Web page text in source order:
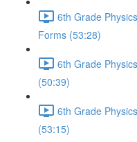
6th Grade
Forms (53:28)
6th Grade
(50:39)
6th Grade
(53:15)